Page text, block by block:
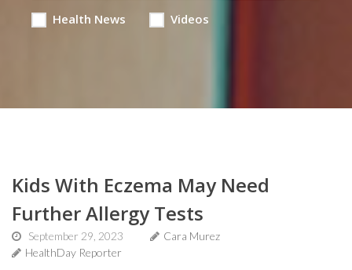
Health News Videos
Kids With Eczema May Need
Further Allergy Tests
September 29, 2023
Cara Murez
HealthDay Reporter